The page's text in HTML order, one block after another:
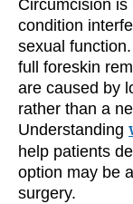
Circumcision is
condition
sexual
full foreskin
are caused by
rather than a
Understanding
help patients
option may be
surgery.